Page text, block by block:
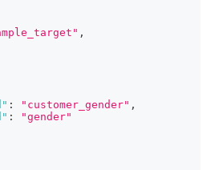
,
: "customer_gender" ,
:
"gender"